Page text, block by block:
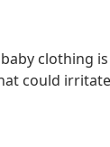
clothing
could